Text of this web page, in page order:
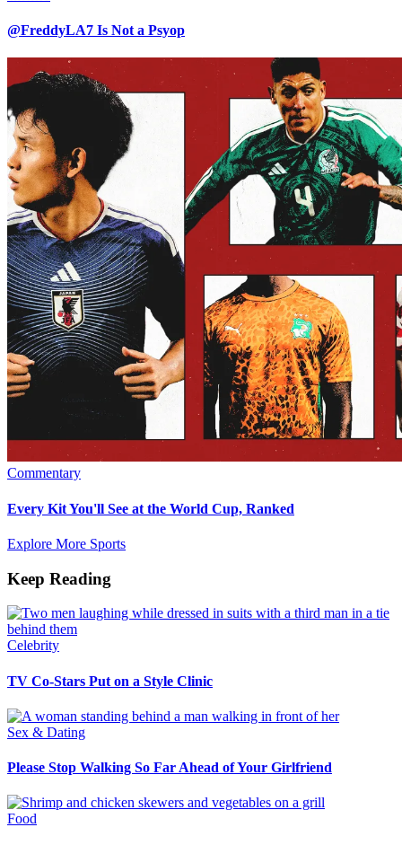
@FreddyLA7 Is Not a Psyop
Commentary
Every Kit You'll See at the World Cup, Ranked
Explore More Sports
Keep Reading
Celebrity
TV Co-Stars Put on a Style Clinic
Sex & Dating
Please Stop Walking So Far Ahead of Your Girlfriend
Food